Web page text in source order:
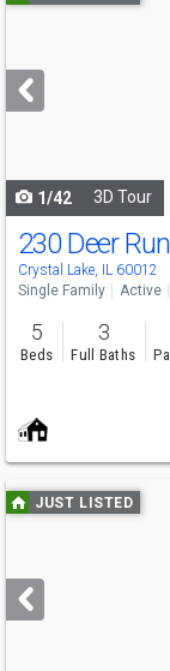
previous
next
buttons
1/42 3D Tour
230 Deer Run
Crystal Lake, IL 60012
Single Family Active
5
Beds
3
Full Baths
Use
previous
next
buttons
JUST LISTED